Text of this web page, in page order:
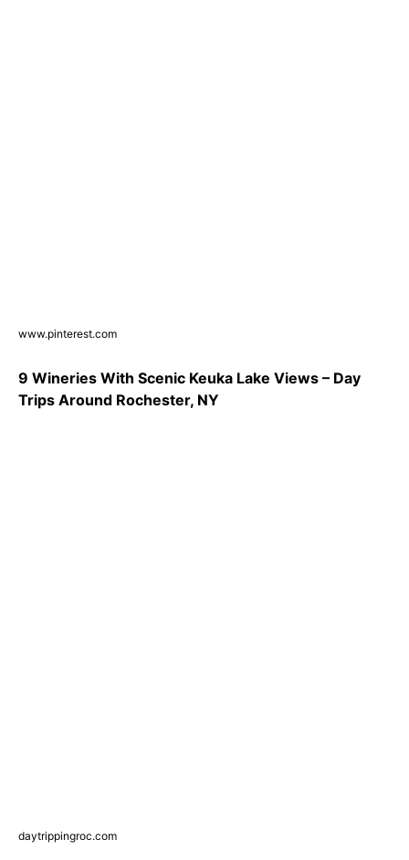
www.pinterest.com
9 Wineries With Scenic Keuka Lake Views – Day
Trips Around Rochester, NY
daytrippingroc.com